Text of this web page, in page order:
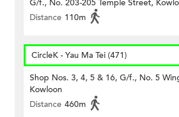
G/f., No. 203-205 Temple Street,
Distance 110m
CircleK - Yau Ma Tei (471)
Shop Nos. 3, 4, 5 & 16, G/f., No. 5
Kowloon
Distance 460m